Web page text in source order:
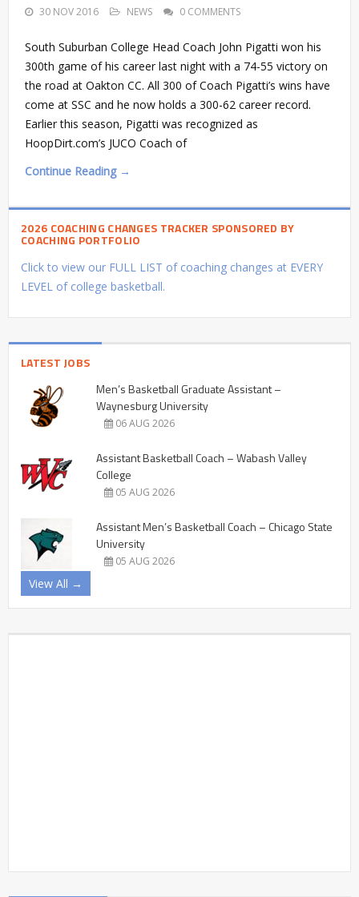
30 NOV 2016 NEWS 0 COMMENTS
South Suburban College Head Coach John Pigatti won his
300th game of his career last night with a 74-55 victory on
the road at Oakton CC. All 300 of Coach Pigatti’s wins have
come at SSC and he now holds a 300-62 career record.
Earlier this season, Pigatti was recognized as
HoopDirt.com’s JUCO Coach of
Continue Reading →
2026 COACHING CHANGES TRACKER SPONSORED BY
COACHING PORTFOLIO
Click to view our FULL LIST of coaching changes at EVERY
LEVEL of college basketball.
LATEST JOBS
Men’s Basketball Graduate Assistant –
Waynesburg University
06 AUG 2026
Assistant Basketball Coach – Wabash Valley
College
05 AUG 2026
Assistant Men’s Basketball Coach – Chicago State
University
05 AUG 2026
View All →